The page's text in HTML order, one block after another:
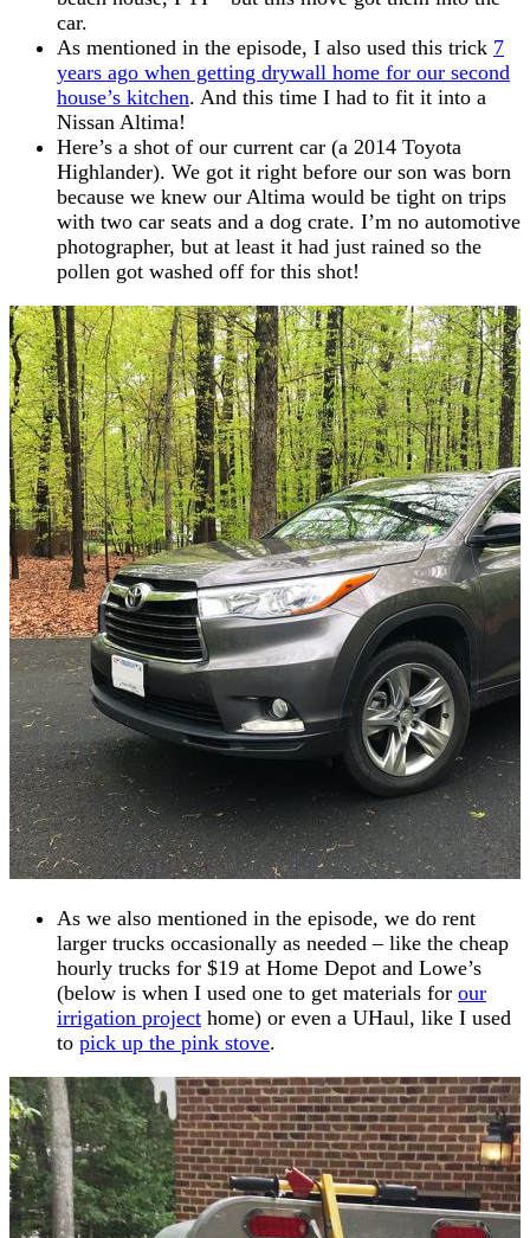
car.
As mentioned in the episode, I also used this trick 7
years ago when getting drywall home for our second
house’s kitchen. And this time I had to fit it into a
Nissan Altima!
Here’s a shot of our current car (a 2014 Toyota
Highlander). We got it right before our son was born
because we knew our Altima would be tight on trips
with two car seats and a dog crate. I’m no automotive
photographer, but at least it had just rained so the
pollen got washed off for this shot!
As we also mentioned in the episode, we do rent
larger trucks occasionally as needed – like the cheap
hourly trucks for $19 at Home Depot and Lowe’s
(below is when I used one to get materials for our
irrigation project home) or even a UHaul, like I used
to pick up the pink stove.